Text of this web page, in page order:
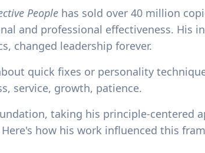
People has sold over 40 million
and professional effectiveness. His
changed leadership forever.
quick fixes or personality
service, growth, patience.
taking his principle-centered
how his work influenced this